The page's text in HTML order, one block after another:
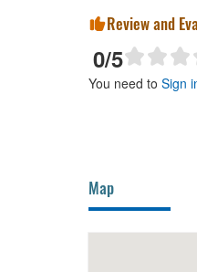
Review and
0/5
You need to Sign
Map